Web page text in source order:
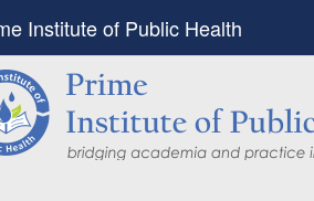
Institute of Public Health